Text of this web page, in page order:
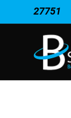
27751